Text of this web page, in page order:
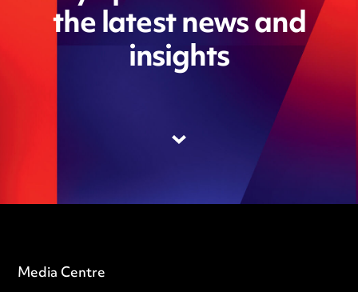
the latest news and
insights
Media Centre